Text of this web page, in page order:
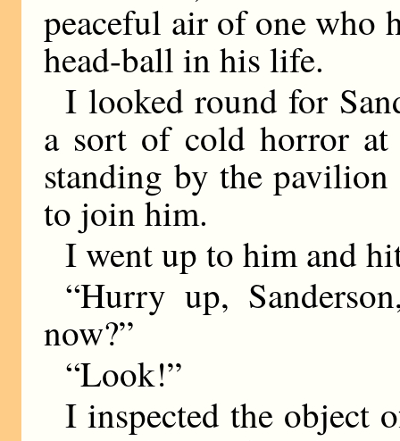
peaceful air of one who
head-ball in his life.
I looked round for
a sort of cold horror at
standing by the
to join him.
I went up to him and
“Hurry up,
now?”
“Look!”
I inspected the object